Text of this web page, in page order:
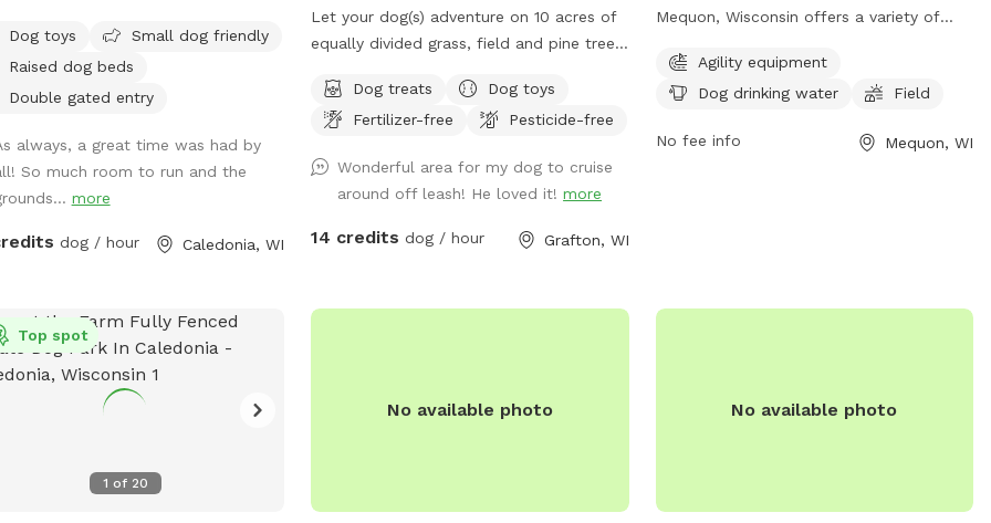
Dog toys
Small dog friendly
Raised dog beds
Double gated entry
always, a great time was had by
So much room to run and the
more
dog / hour Caledonia, WI
Let your dog(s) adventure on 10 acres of
equally divided grass, field and pine tree
shedding opportunities for pet owners
while Fido is having a blast! Keep an eye
areas are wetlands, so come prepared.
Grass and field/pine trails are well
maintained. Some trails have solar lights
off the highway and trail access from
Dog treats
Dog toys
Fertilizer-free
Pesticide-free
Wonderful area for my dog to cruise
around off leash! He loved it!more
14 credits dog / hour Grafton, WI
Mequon, Wisconsin offers a variety of
equipment, dog drinking water, and a
spacious field for play. Visitors can
parks@ci.mequon.wi.us
for more
Agility equipment
Dog drinking water
Field
No fee info Mequon, WI
1 of 20
Top spot
No available photo No available photo